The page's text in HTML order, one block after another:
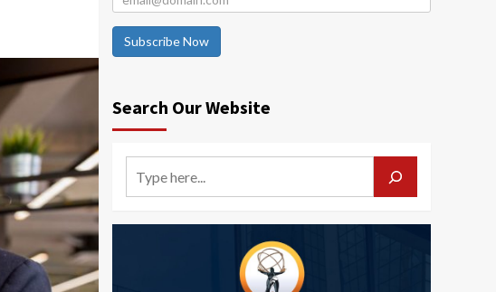
Subscribe Now
Search Our Website